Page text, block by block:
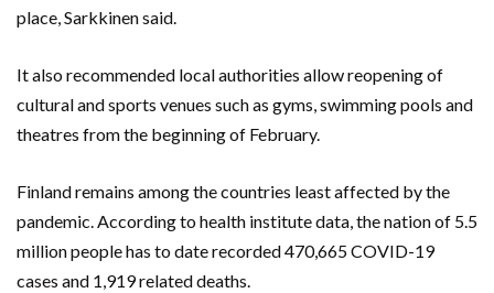
place, Sarkkinen said.
It also recommended local authorities allow reopening of
cultural and sports venues such as gyms, swimming pools and
theatres from the beginning of February.
Finland remains among the countries least affected by the
pandemic. According to health institute data, the nation of 5.5
million people has to date recorded 470,665 COVID-19
cases and 1,919 related deaths.